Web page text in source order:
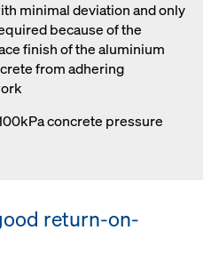
minimal deviation and only
because of the
finish of the aluminium
from adhering
concrete pressure
return-on-